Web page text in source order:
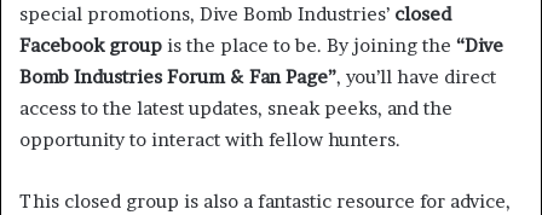
special promotions, Dive Bomb Industries’ closed
Facebook group is the place to be. By joining the “Dive
Bomb Industries Forum & Fan Page”, you’ll have direct
access to the latest updates, sneak peeks, and the
opportunity to interact with fellow hunters.
This closed group is also a fantastic resource for advice,